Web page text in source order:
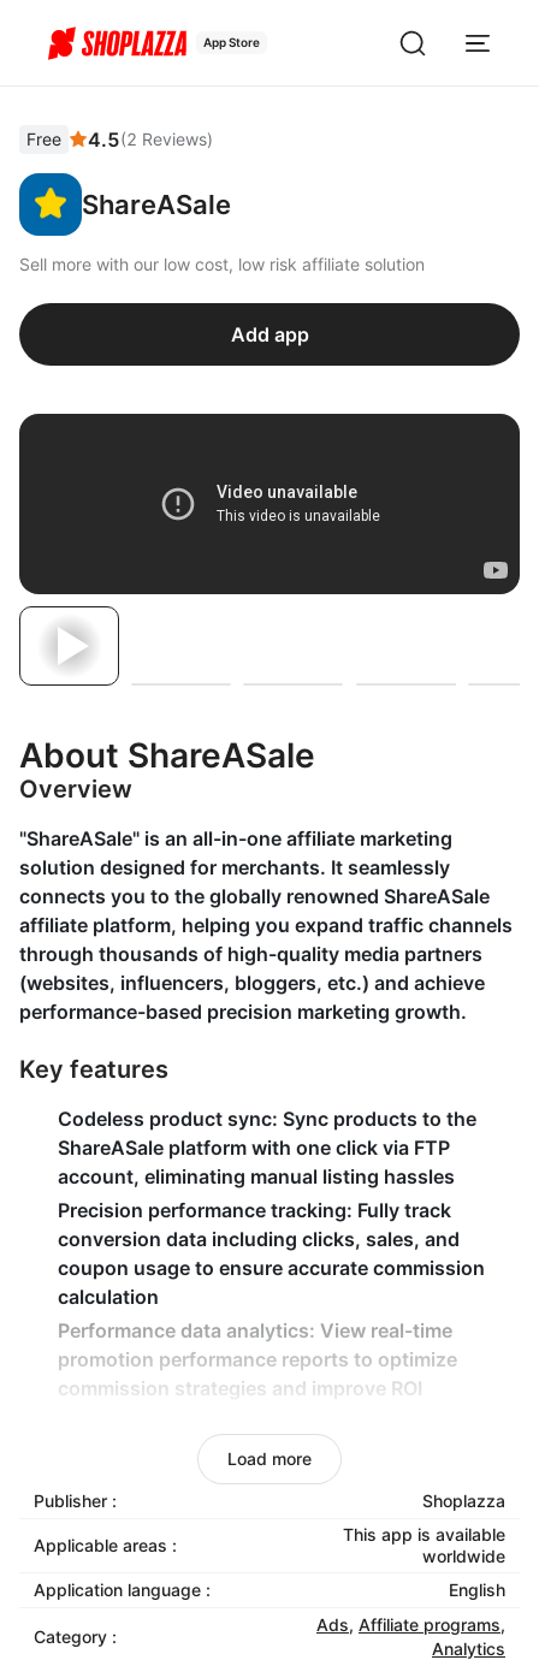
App Store
Free 4.5(2 Reviews)
ShareASale
Sell more with our low cost, low risk affiliate solution
Add app
About ShareASale
Overview
"ShareASale" is an all-in-one affiliate marketing
solution designed for merchants. It seamlessly
connects you to the globally renowned ShareASale
affiliate platform, helping you expand traffic channels
through thousands of high-quality media partners
(websites, influencers, bloggers, etc.) and achieve
performance-based precision marketing growth.
Key features
Codeless product sync: Sync products to the
ShareASale platform with one click via FTP
account, eliminating manual listing hassles
Precision performance tracking: Fully track
conversion data including clicks, sales, and
coupon usage to ensure accurate commission
calculation
Performance data analytics: View real-time
promotion performance reports to optimize
commission strategies and improve ROI
after actual transactions occur, enabling zero-risk
traffic expansion
Load more
Publisher : Shoplazza
Applicable areas :
This app is available
worldwide
Application language :
English
Category :
Ads, Affiliate programs,
Analytics